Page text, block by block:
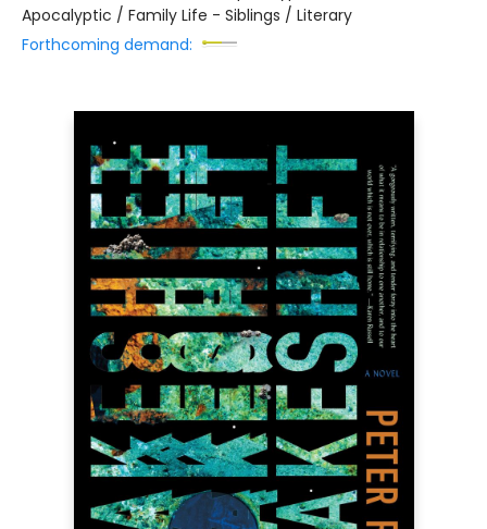
Apocalyptic / Family Life - Siblings / Literary
Forthcoming demand: